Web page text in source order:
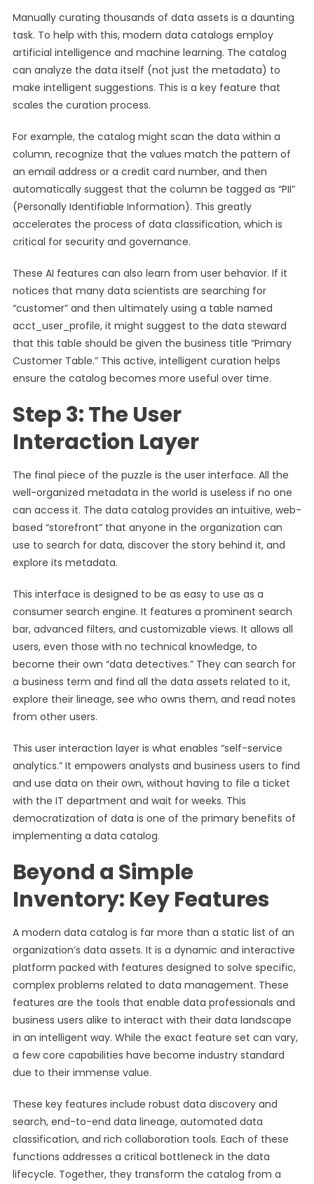
Manually curating thousands of data assets is a daunting
task. To help with this, modern data catalogs employ
artificial intelligence and machine learning. The catalog
can analyze the data itself (not just the metadata) to
make intelligent suggestions. This is a key feature that
scales the curation process.
For example, the catalog might scan the data within a
column, recognize that the values match the pattern of
an email address or a credit card number, and then
automatically suggest that the column be tagged as “PII”
(Personally Identifiable Information). This greatly
accelerates the process of data classification, which is
critical for security and governance.
These AI features can also learn from user behavior. If it
notices that many data scientists are searching for
“customer” and then ultimately using a table named
acct_user_profile, it might suggest to the data steward
that this table should be given the business title “Primary
Customer Table.” This active, intelligent curation helps
ensure the catalog becomes more useful over time.
Step 3: The User
Interaction Layer
The final piece of the puzzle is the user interface. All the
well-organized metadata in the world is useless if no one
can access it. The data catalog provides an intuitive, web-
based “storefront” that anyone in the organization can
use to search for data, discover the story behind it, and
explore its metadata.
This interface is designed to be as easy to use as a
consumer search engine. It features a prominent search
bar, advanced filters, and customizable views. It allows all
users, even those with no technical knowledge, to
become their own “data detectives.” They can search for
a business term and find all the data assets related to it,
explore their lineage, see who owns them, and read notes
from other users.
This user interaction layer is what enables “self-service
analytics.” It empowers analysts and business users to find
and use data on their own, without having to file a ticket
with the IT department and wait for weeks. This
democratization of data is one of the primary benefits of
implementing a data catalog.
Beyond a Simple
Inventory: Key Features
A modern data catalog is far more than a static list of an
organization’s data assets. It is a dynamic and interactive
platform packed with features designed to solve specific,
complex problems related to data management. These
features are the tools that enable data professionals and
business users alike to interact with their data landscape
in an intelligent way. While the exact feature set can vary,
a few core capabilities have become industry standard
due to their immense value.
These key features include robust data discovery and
search, end-to-end data lineage, automated data
classification, and rich collaboration tools. Each of these
functions addresses a critical bottleneck in the data
lifecycle. Together, they transform the catalog from a